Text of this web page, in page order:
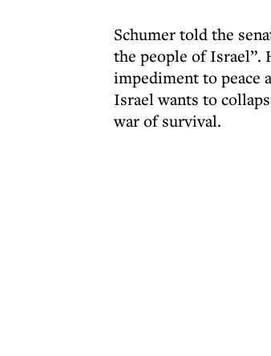
Schumer told the
the people of Israel”.
impediment to peace
Israel wants to
war of survival.